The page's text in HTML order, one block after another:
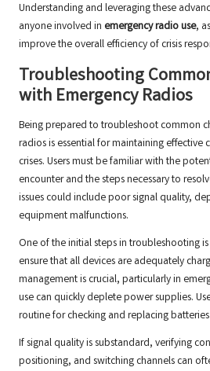
Understanding and leveraging these
anyone involved in emergency radio use,
improve the overall efficiency of crisis
Troubleshooting
with Emergency Radios
Being prepared to troubleshoot common
radios is essential for maintaining effective
crises. Users must be familiar with the
encounter and the steps necessary to
issues could include poor signal quality,
equipment malfunctions.
One of the initial steps in troubleshooting
ensure that all devices are adequately
management is crucial, particularly in
use can quickly deplete power supplies.
routine for checking and replacing
If signal quality is substandard, verifying
positioning, and switching channels can